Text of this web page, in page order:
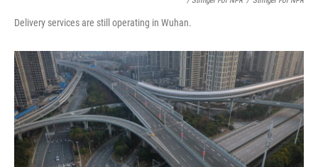
Delivery services are still operating in Wuhan.